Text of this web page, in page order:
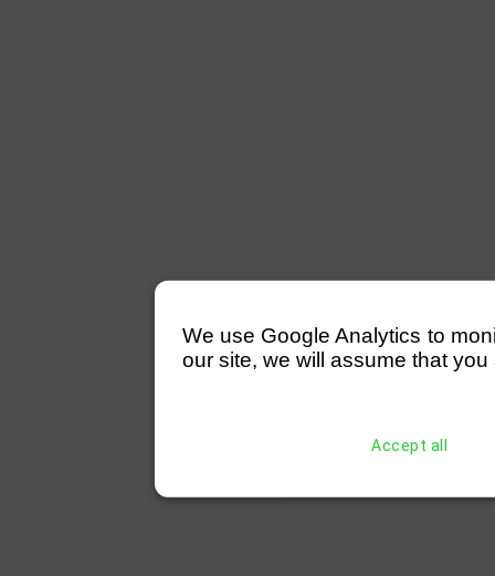
We use Google Analytics to
our site, we will assume that
Accept all